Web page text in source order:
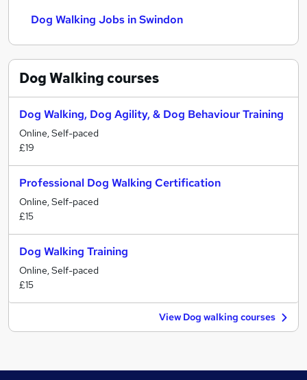
Dog Walking Jobs in Swindon
Dog Walkingcourses
Dog Walking, Dog Agility, & Dog Behaviour Training
Online, Self-paced
£19
Professional Dog Walking Certification
Online, Self-paced
£15
Dog Walking Training
Online, Self-paced
£15
View Dog walking courses